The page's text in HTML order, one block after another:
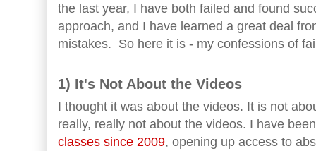
the last year, I have both failed and found
approach, and I have learned a great deal
mistakes. So here it is - my confessions of
1) It's Not About the Videos
I thought it was about the videos. It is not
really, really not about the videos. I have
classes since 2009, opening up access to